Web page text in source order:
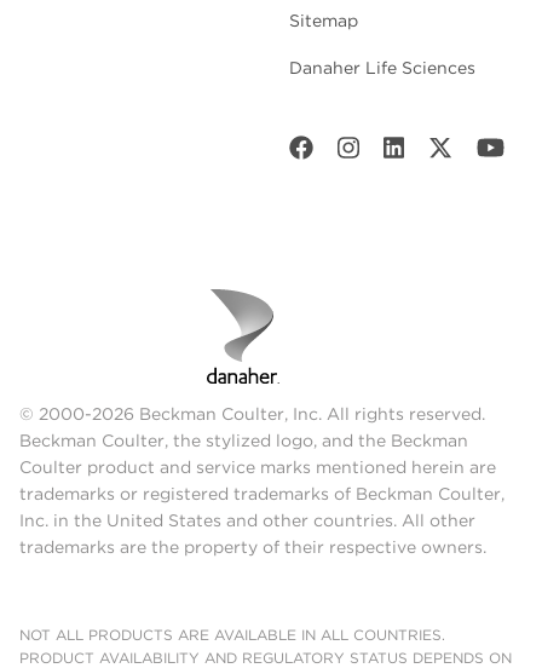
Sitemap
Danaher Life Sciences
© 2000-2026 Beckman Coulter, Inc. All rights reserved.
Beckman Coulter, the stylized logo, and the Beckman
Coulter product and service marks mentioned herein are
trademarks or registered trademarks of Beckman Coulter,
Inc. in the United States and other countries. All other
trademarks are the property of their respective owners.
NOT ALL PRODUCTS ARE AVAILABLE IN ALL COUNTRIES.
PRODUCT AVAILABILITY AND REGULATORY STATUS DEPENDS ON